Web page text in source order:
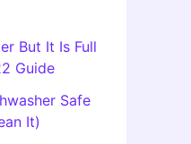
But It Is Full
Guide
Safe
It)